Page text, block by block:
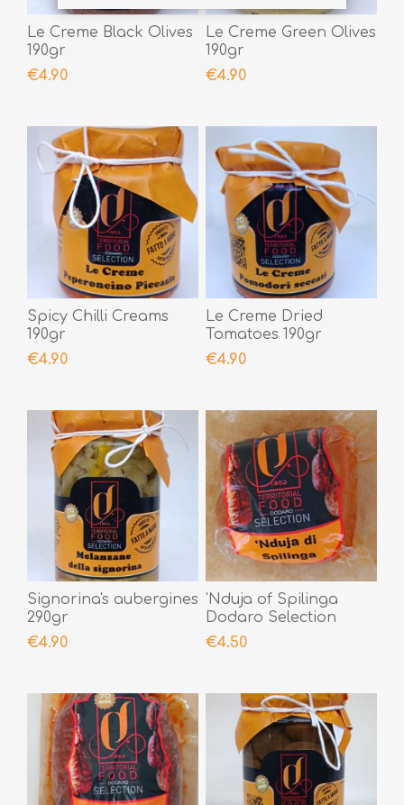
Le Creme Black Olives
190gr
€4.90
Le Creme Green Olives
190gr
€4.90
Spicy Chilli Creams
190gr
€4.90
Le Creme Dried
Tomatoes 190gr
€4.90
Signorina's aubergines
290gr
€4.90
'Nduja of Spilinga
Dodaro Selection
200gr
€4.50